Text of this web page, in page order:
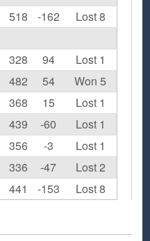
518 -162 Lost 8
328 94
Lost 1
482 54
Won 5
368 15
Lost 1
439 -60
Lost 1
356 -3
Lost 1
336 -47
Lost 2
441 -153 Lost 8